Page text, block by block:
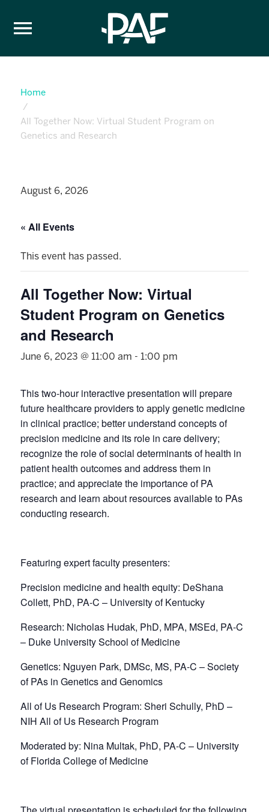
Home
All Together Now: Virtual Student Program on
Genetics and Research
August 6, 2026
« All Events
This event has passed.
All Together Now: Virtual
Student Program on Genetics
and Research
June 6, 2023 @ 11:00 am - 1:00 pm
This two-hour interactive presentation will prepare
future healthcare providers to apply genetic medicine
in clinical practice; better understand concepts of
precision medicine and its role in care delivery;
recognize the role of social determinants of health in
patient health outcomes and address them in
practice; and appreciate the importance of PA
research and learn about resources available to PAs
conducting research.
Featuring expert faculty presenters:
Precision medicine and health equity: DeShana
Collett, PhD, PA-C – University of Kentucky
Research: Nicholas Hudak, PhD, MPA, MSEd, PA-C
– Duke University School of Medicine
Genetics: Nguyen Park, DMSc, MS, PA-C – Society
of PAs in Genetics and Genomics
All of Us Research Program: Sheri Schully, PhD –
NIH All of Us Research Program
Moderated by: Nina Multak, PhD, PA-C – University
of Florida College of Medicine